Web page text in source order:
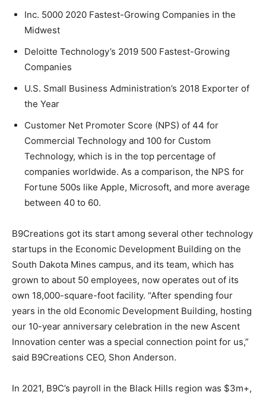
Inc. 5000 2020 Fastest-Growing Companies in the
Midwest
Deloitte Technology’s 2019 500 Fastest-Growing
Companies
U.S. Small Business Administration’s 2018 Exporter of
the Year
Customer Net Promoter Score (NPS) of 44 for
Commercial Technology and 100 for Custom
Technology, which is in the top percentage of
companies worldwide. As a comparison, the NPS for
Fortune 500s like Apple, Microsoft, and more average
between 40 to 60.
B9Creations got its start among several other technology
startups in the Economic Development Building on the
South Dakota Mines campus, and its team, which has
grown to about 50 employees, now operates out of its
own 18,000-square-foot facility. “After spending four
years in the old Economic Development Building, hosting
our 10-year anniversary celebration in the new Ascent
Innovation center was a special connection point for us,”
said B9Creations CEO, Shon Anderson.
In 2021, B9C’s payroll in the Black Hills region was $3m+,